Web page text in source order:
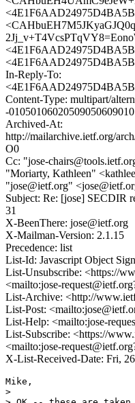
In-Reply-To:
Content-Type: multipart/
-
Archived-At:
http://mailarchive.ietf.org/
O0
Cc: "jose-
"Moriarty, Kathleen"
"jose@ietf.org"
Subject: Re: [jose] SECDIR
31
X-BeenThere: jose@ietf.org
X-Mailman-Version: 2.1.15
Precedence: list
List-Id: Javascript Object
List-Unsubscribe: <https://
<mailto:jose-
List-Archive: <http://
List-Post:
List-Help: <mailto:jose-
List-Subscribe: <https://
<mailto:jose-
X-List-Received-Date: Fri,
Mike,
>